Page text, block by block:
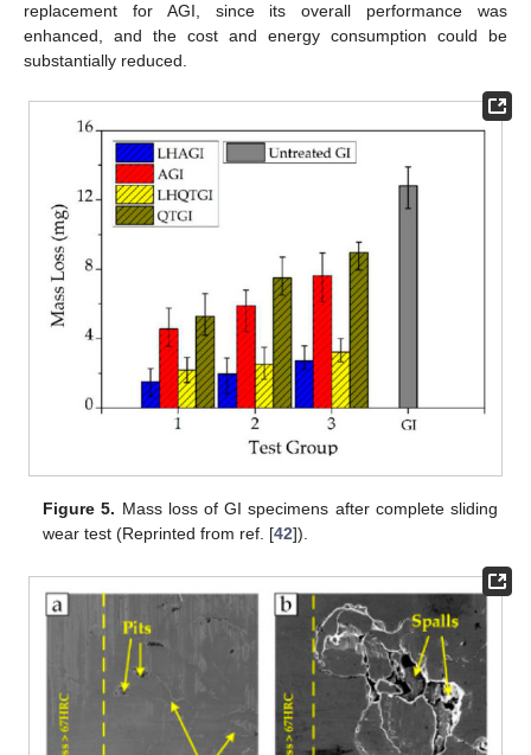
replacement for AGI, since its overall performance was
enhanced, and the cost and energy consumption could be
substantially reduced.
Figure 5. Mass loss of GI specimens after complete sliding
wear test (Reprinted from ref. [42]).